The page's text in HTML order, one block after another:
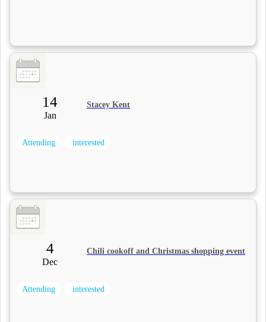
14
Jan
Stacey Kent
Attending interested
4
Dec
Chili cookoff and Christmas shopping event
Attending interested